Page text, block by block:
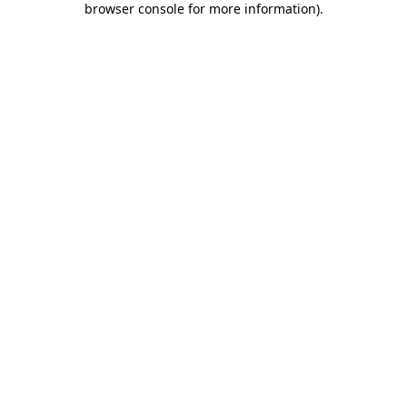
browser console for more information).